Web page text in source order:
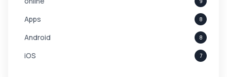
Apps 8
Android 8
iOS 7